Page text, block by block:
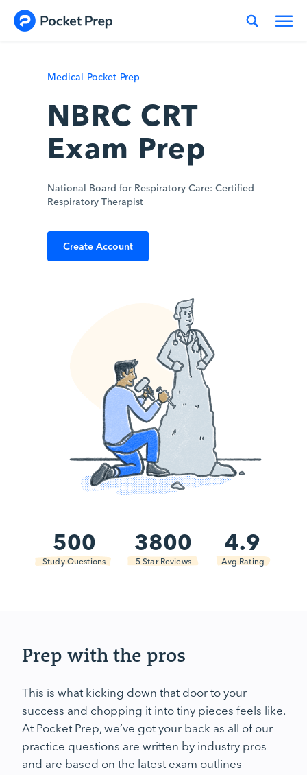
Medical Pocket Prep
NBRC CRT
Exam Prep
National Board for Respiratory Care: Certified
Respiratory Therapist
Create Account
500
Study Questions
3800
5 Star Reviews
4.9
Avg Rating
Prep with the pros
This is what kicking down that door to your
success and chopping it into tiny pieces feels like.
At Pocket Prep, we’ve got your back as all of our
practice questions are written by industry pros
and are based on the latest exam outlines